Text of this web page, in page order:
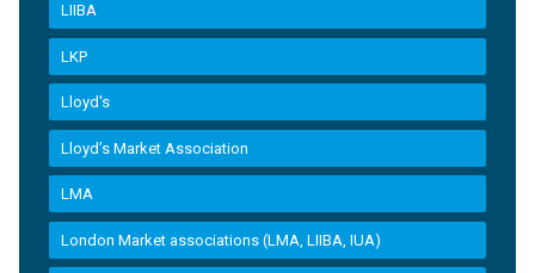
LIIBA
LKP
Lloyd's
Lloyd’s Market Association
LMA
London Market associations (LMA, LIIBA, IUA)